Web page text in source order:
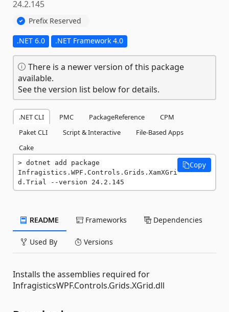
24.2.145
Prefix Reserved
.NET 6.0 .NET Framework 4.0
There is a newer version of this package
available.
See the version list below for details.
.NET CLI PMC PackageReference
CPM
Paket CLI
Script & Interactive
File-Based Apps
Cake
dotnet add package
Infragistics.WPF.Controls.Grids.XamXGri
d.Trial --version 24.2.145
Copy
README Frameworks Dependencies
Used By Versions
Installs the assemblies required for
InfragisticsWPF.Controls.Grids.XGrid.dll